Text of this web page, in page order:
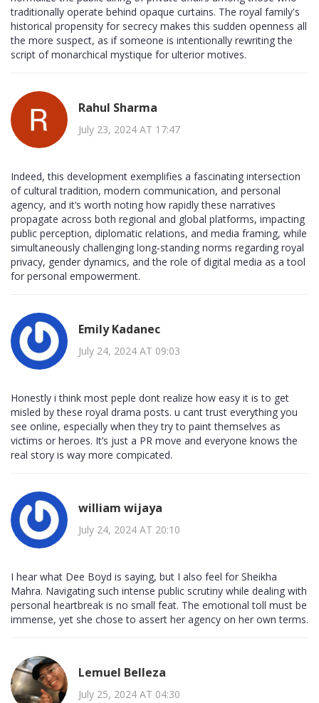
traditionally operate behind opaque curtains. The royal family's
historical propensity for secrecy makes this sudden openness all
the more suspect, as if someone is intentionally rewriting the
script of monarchical mystique for ulterior motives.
Rahul Sharma
July 23, 2024 AT 17:47
Indeed, this development exemplifies a fascinating intersection
of cultural tradition, modern communication, and personal
agency, and it’s worth noting how rapidly these narratives
propagate across both regional and global platforms, impacting
public perception, diplomatic relations, and media framing, while
simultaneously challenging long‑standing norms regarding royal
privacy, gender dynamics, and the role of digital media as a tool
for personal empowerment.
Emily Kadanec
July 24, 2024 AT 09:03
Honestly i think most peple dont realize how easy it is to get
misled by these royal drama posts. u cant trust everything you
see online, especially when they try to paint themselves as
victims or heroes. It’s just a PR move and everyone knows the
real story is way more compicated.
william wijaya
July 24, 2024 AT 20:10
I hear what Dee Boyd is saying, but I also feel for Sheikha
Mahra. Navigating such intense public scrutiny while dealing with
personal heartbreak is no small feat. The emotional toll must be
immense, yet she chose to assert her agency on her own terms.
Lemuel Belleza
July 25, 2024 AT 04:30